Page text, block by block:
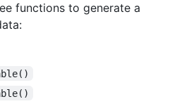
functions to generate a